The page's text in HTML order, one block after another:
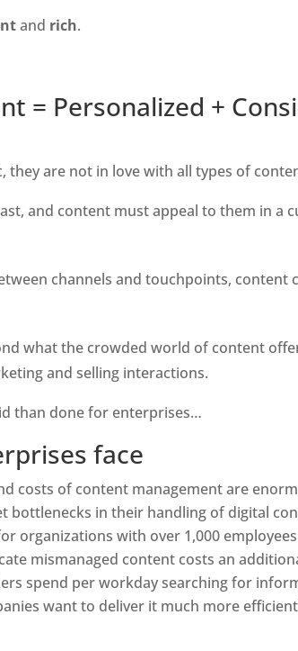
and rich.
= Personalized +
they are not in love with all types of
and content must appeal to them in a
channels and touchpoints,
what the crowded world of content
and selling interactions.
than done for enterprises…
face
costs of content management are
bottlenecks in their handling of digital
organizations with over 1,000
mismanaged content costs an
spend per workday searching for
want to deliver it much more